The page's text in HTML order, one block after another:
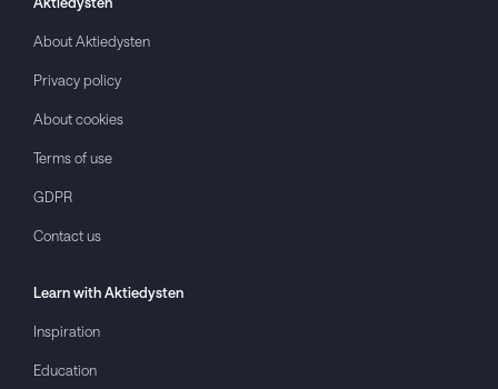
About Aktiedysten
Privacy policy
About cookies
Terms of use
GDPR
Contact us
Learn with Aktiedysten
Inspiration
Education